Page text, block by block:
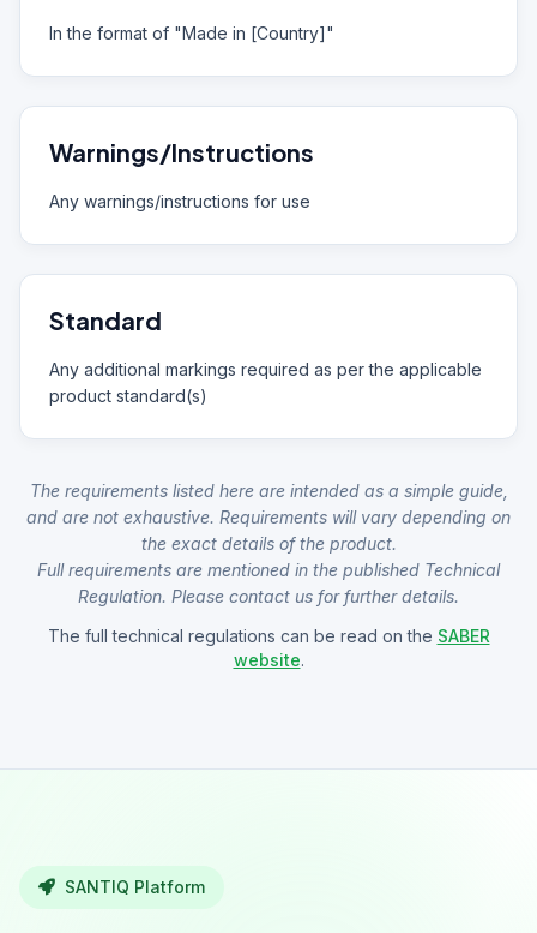
In the format of "Made in [Country]"
Warnings/Instructions
Any warnings/instructions for use
Standard
Any additional markings required as per the applicable
product standard(s)
The requirements listed here are intended as a simple guide,
and are not exhaustive. Requirements will vary depending on
the exact details of the product.
Full requirements are mentioned in the published Technical
Regulation. Please contact us for further details.
The full technical regulations can be read on the SABER
website.
SANTIQ Platform